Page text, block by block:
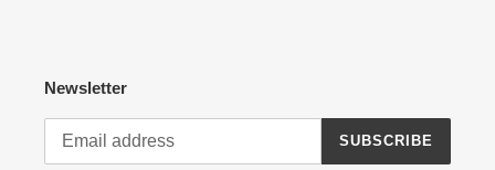
Newsletter
SUBSCRIBE